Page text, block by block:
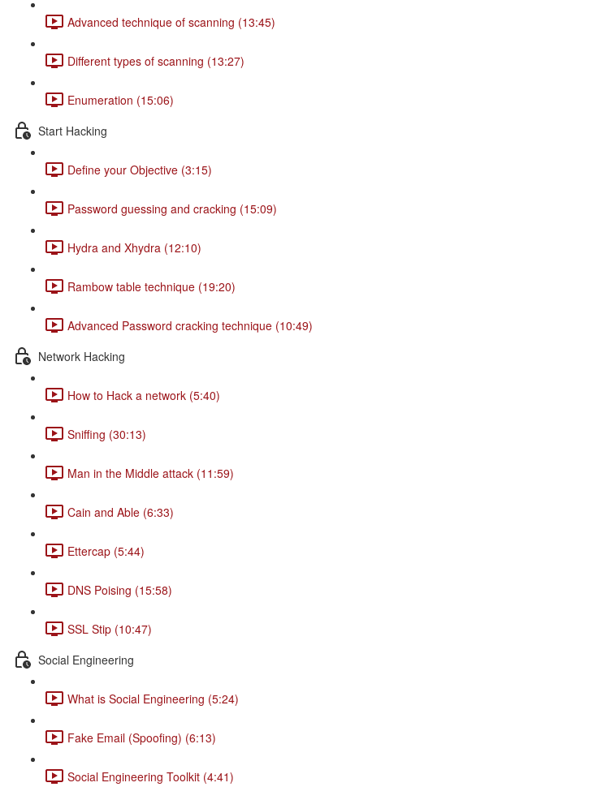
Advanced technique of scanning (13:45)
Different types of scanning (13:27)
Enumeration (15:06)
Start Hacking
Define your Objective (3:15)
Password guessing and cracking (15:09)
Hydra and Xhydra (12:10)
Rambow table technique (19:20)
Advanced Password cracking technique (10:49)
Network Hacking
How to Hack a network (5:40)
Sniffing (30:13)
Man in the Middle attack (11:59)
Cain and Able (6:33)
Ettercap (5:44)
DNS Poising (15:58)
SSL Stip (10:47)
Social Engineering
What is Social Engineering (5:24)
Fake Email (Spoofing) (6:13)
Social Engineering Toolkit (4:41)